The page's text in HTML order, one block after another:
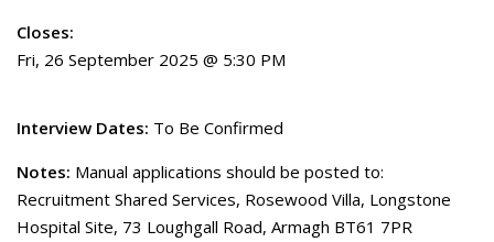
Closes:
Fri, 26 September 2025 @ 5:30 PM
Interview Dates: To Be Confirmed
Notes: Manual applications should be posted to:
Recruitment Shared Services, Rosewood Villa, Longstone
Hospital Site, 73 Loughgall Road, Armagh BT61 7PR